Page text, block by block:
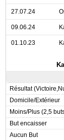
27.07.24
09.06.24
01.10.23
Résultat
Domicile/Extérieur
Moins/Plus (2,5
But encaisser
Aucun But